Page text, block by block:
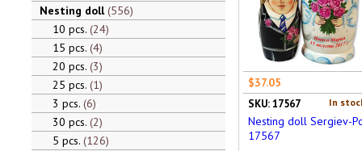
Nesting doll 556
10 pcs. 24
15 pcs. 4
20 pcs. 3
25 pcs. 1
3 pcs. 6
30 pcs. 2
5 pcs. 126
$37.05
In
SKU: 17567
Nesting doll Sergiev-
17567